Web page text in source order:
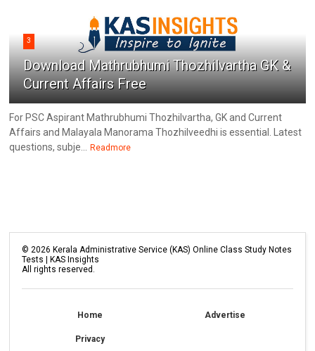
3
Download Mathrubhumi Thozhilvartha GK &
Current Affairs Free
For PSC Aspirant Mathrubhumi Thozhilvartha, GK and Current
Affairs and Malayala Manorama Thozhilveedhi is essential. Latest
questions, subje...
Readmore
©2026 Kerala Administrative Service (KAS) Online Class Study Notes
Tests | KAS Insights
All rights reserved.
Home Advertise
Privacy